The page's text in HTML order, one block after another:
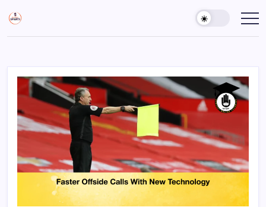
content
Sports
Gurukul,
Empowering
Coaches,